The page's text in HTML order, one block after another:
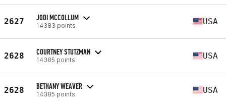
2627 JODI MCCOLLUM
14383 points USA
2628 COURTNEY STUTZMAN
14385 points USA
2628 BETHANY WEAVER
14385 points USA